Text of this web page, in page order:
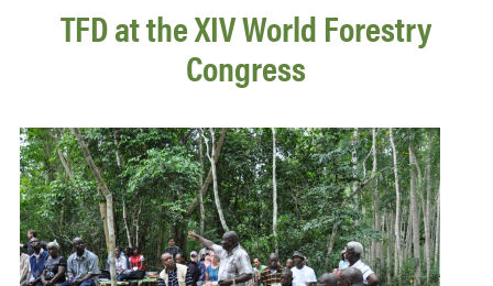
TFD at the XIV World Forestry
Congress